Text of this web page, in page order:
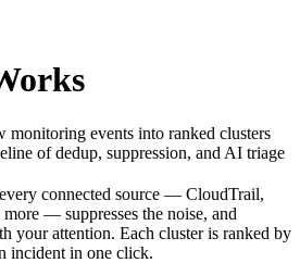
monitoring events into ranked clusters
of dedup, suppression, and AI triage
connected source — CloudTrail,
— suppresses the noise, and
your attention. Each cluster is ranked by
incident in one click.